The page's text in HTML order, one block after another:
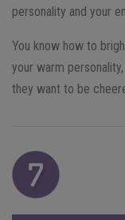
personality and your
You know how to
your warm
they want to be